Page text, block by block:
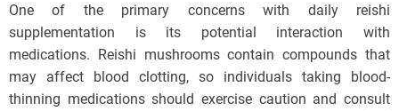
One of the primary concerns with daily reishi
supplementation is its potential interaction with
medications. Reishi mushrooms contain compounds that
may affect blood clotting, so individuals taking blood-
thinning medications should exercise caution and consult